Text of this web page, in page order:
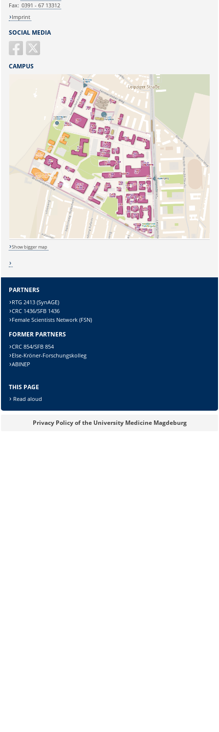
Lösung:
SOCIAL MEDIA
Fax: 0391 - 67 13312
Imprint
CAMPUS
Show bigger map
PARTNERS
RTG 2413 (SynAGE)
CRC 1436/SFB 1436
Female Scientists Network (FSN)
FORMER PARTNERS
CRC 854/SFB 854
Else-Kröner-Forschungskolleg
ABINEP
THIS PAGE
Read aloud
Privacy Policy of the University Medicine Magdeburg